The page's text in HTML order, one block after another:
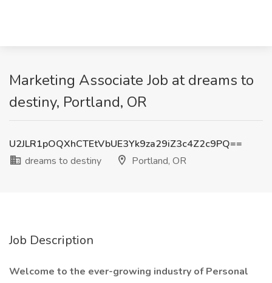
Marketing Associate Job at dreams to
destiny, Portland, OR
U2JLR1pOQXhCTEtVbUE3Yk9za29iZ3c4Z2c9PQ==
dreams to destiny
Portland, OR
Job Description
Welcome to the ever-growing industry of Personal